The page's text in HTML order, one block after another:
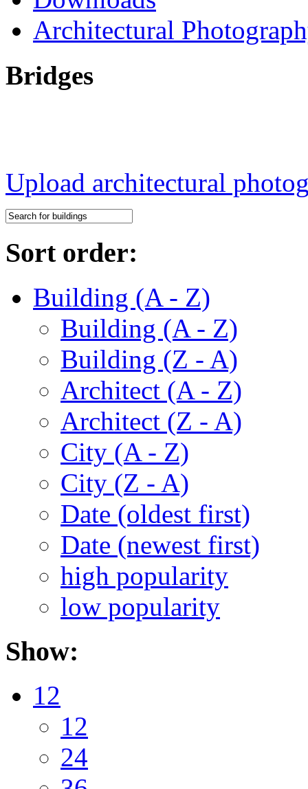
Architectural
Bridges
Upload architectural
Sort order:
Building (A - Z)
Building (A - Z)
Building (Z - A)
Architect (A - Z)
Architect (Z - A)
City (A - Z)
City (Z - A)
Date (oldest first)
Date (newest first)
high popularity
low popularity
Show:
12
12
24